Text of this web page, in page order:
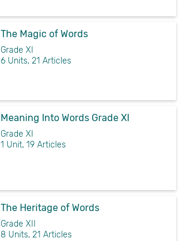
The Magic of Words
Grade XI
6 Units, 21 Articles
Meaning Into Words Grade XI
Grade XI
1 Unit, 19 Articles
The Heritage of Words
Grade XII
8 Units, 21 Articles